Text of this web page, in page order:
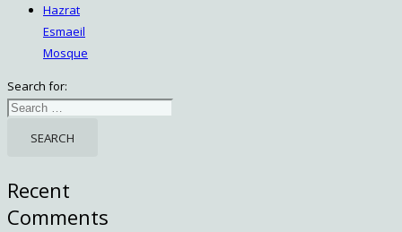
Hazrat
Esmaeil
Mosque
Search for:
Recent
Comments